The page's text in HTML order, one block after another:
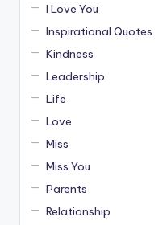
I Love You
Inspirational Quotes
Kindness
Leadership
Life
Love
Miss
Miss You
Parents
Relationship